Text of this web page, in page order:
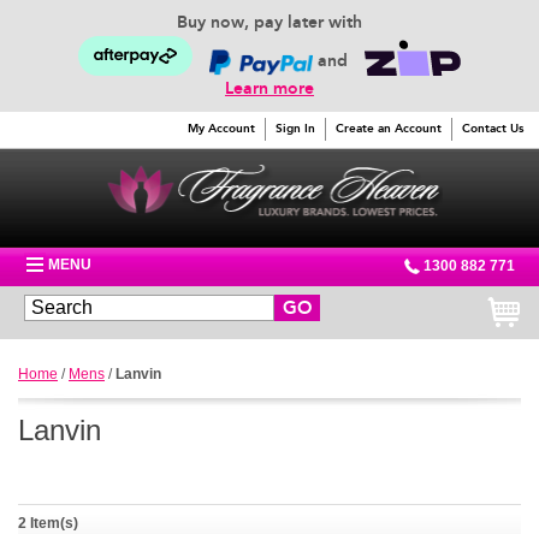
Buy now, pay later with
and
Learn more
My Account Sign In Create an Account Contact Us
MENU 1300 882 771
GO
Home / Mens / Lanvin
Lanvin
2 Item(s)